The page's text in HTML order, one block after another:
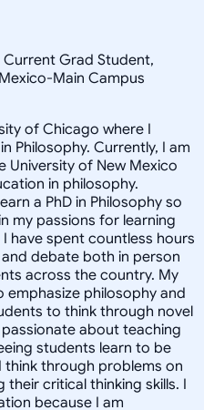
Current Grad Student,
Main Campus
of Chicago where I
Philosophy. Currently, I am
University of New Mexico
in philosophy.
a PhD in Philosophy so
my passions for learning
have spent countless hours
debate both in person
across the country. My
philosophy and
to think through novel
about teaching
students learn to be
through problems on
critical thinking skills. I
because I am